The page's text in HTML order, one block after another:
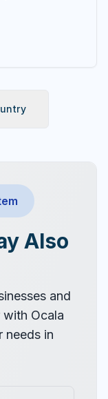
for pets of
seniors 60+
Also
and
with Ocala
needs in